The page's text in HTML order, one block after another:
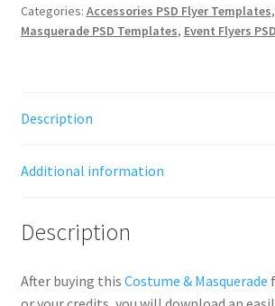
Categories: Accessories PSD Flyer Templates,
Masquerade PSD Templates, Event Flyers
Description
Additional information
Description
After buying this Costume & Masquerade